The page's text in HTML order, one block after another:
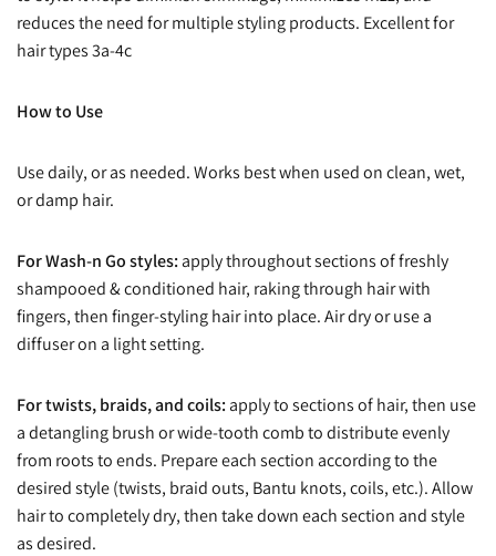
reduces the need for multiple styling products. Excellent for
hair types 3a-4c
How to Use
Use daily, or as needed. Works best when used on clean, wet,
or damp hair.
For Wash-n Go styles:apply throughout sections of freshly
shampooed & conditioned hair, raking through hair with
fingers, then finger-styling hair into place. Air dry or use a
diffuser on a light setting.
For twists, braids, and coils:apply to sections of hair, then use
a detangling brush or wide-tooth comb to distribute evenly
from roots to ends. Prepare each section according to the
desired style (twists, braid outs, Bantu knots, coils, etc.). Allow
hair to completely dry, then take down each section and style
as desired.